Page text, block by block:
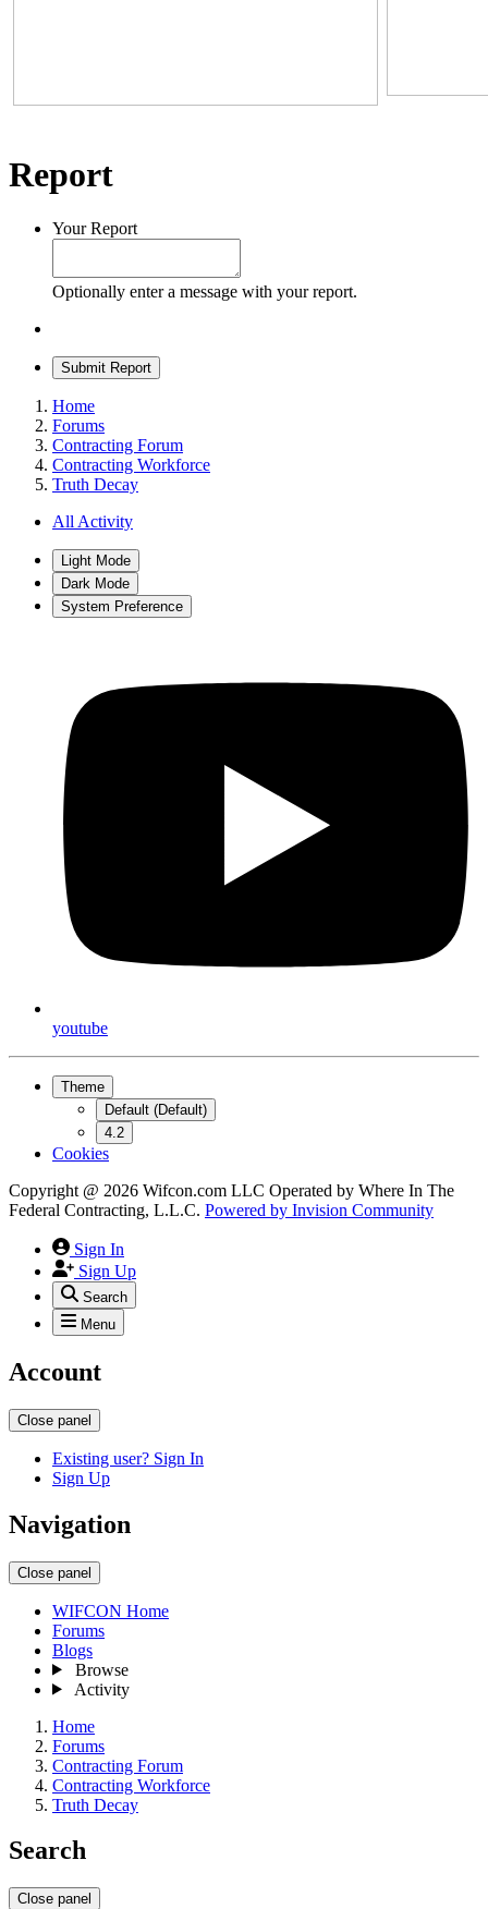
Report
Your Report
Optionally enter a message with your report.
Submit Report
Home
Forums
Contracting Forum
Contracting Workforce
Truth Decay
All Activity
Light Mode
Dark Mode
System Preference
youtube
Theme
Default (Default)
4.2
Cookies
Copyright @ 2026 Wifcon.com LLC Operated by Where In The
Federal Contracting, L.L.C. Powered by Invision Community
Sign In
Sign Up
Search
Menu
Account
Close panel
Existing user? Sign In
Sign Up
Navigation
Close panel
WIFCON Home
Forums
Blogs
Browse
Activity
Home
Forums
Contracting Forum
Contracting Workforce
Truth Decay
Search
Close panel